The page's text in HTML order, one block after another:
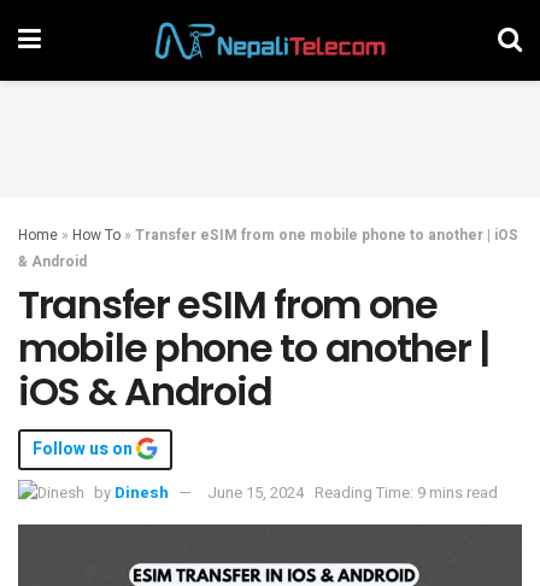
Home » How To » Transfer eSIM from one mobile phone to another | iOS
& Android
Transfer eSIM from one
mobile phone to another |
iOS & Android
Follow us on
by Dinesh June 15, 2024 Reading Time: 9 mins read